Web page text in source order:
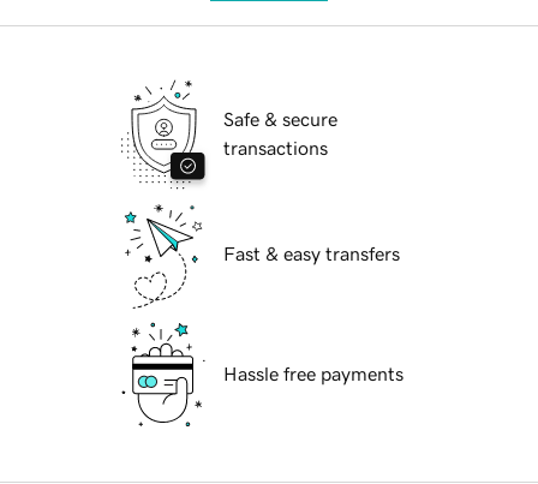
Safe & secure
transactions
Fast & easy transfers
Hassle free payments